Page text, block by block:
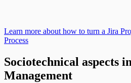
Learn more about how to turn a Jira
Process
Sociotechnical aspects
Management